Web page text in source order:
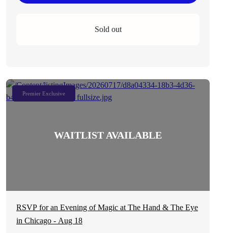
Sold out
Premier Exclusive
RSVP for an Evening of Magic at The Hand & The Eye
in Chicago - Aug 18